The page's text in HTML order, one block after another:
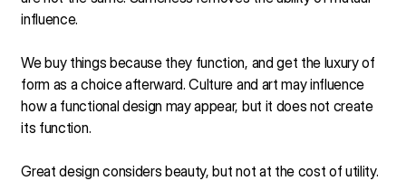
influence.
We buy things because they function, and get the luxury of
form as a choice afterward. Culture and art may influence
how a functional design may appear, but it does not create
its function.
Great design considers beauty, but not at the cost of utility.